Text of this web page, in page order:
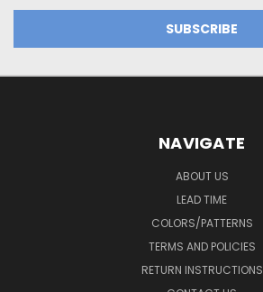
NAVIGATE
ABOUT US
LEAD TIME
COLORS/PATTERNS
TERMS AND POLICIES
RETURN INSTRUCTIONS